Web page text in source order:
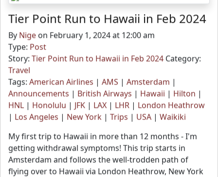
Tier Point Run to Hawaii in Feb 2024
By Nige on February 1, 2024 at 12:00 am
Type: Post
Story:Tier Point Run to Hawaii in Feb 2024 Category:
Travel
Tags:American Airlines | AMS | Amsterdam |
Announcements | British Airways | Hawaii | Hilton |
HNL | Honolulu | JFK | LAX | LHR | London Heathrow
| Los Angeles | New York | Trips | USA | Waikiki
My first trip to Hawaii in more than 12 months - I'm
getting withdrawal symptoms! This trip starts in
Amsterdam and follows the well-trodden path of
flying over to Hawaii via London Heathrow, New York